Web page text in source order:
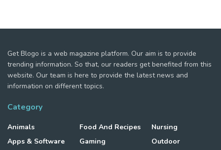
Get Blogo is a web magazine platform. Our aim is to provide
trending information. So that, our readers get benefited from this
website. Our team is here to provide the latest news and
information on different topics.
Category
Animals
Apps & Software
Food And Recipes
Gaming
Nursing
Outdoor